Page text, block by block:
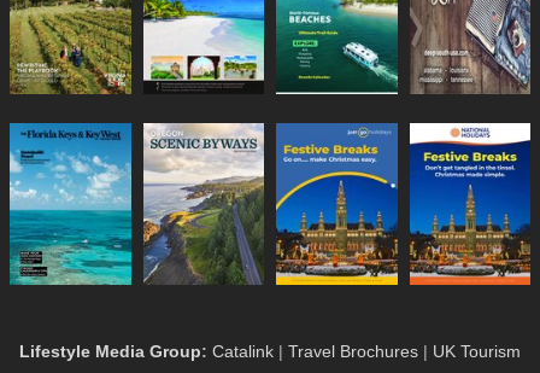
Lifestyle Media Group: Catalink | Travel Brochures | UK Tourism